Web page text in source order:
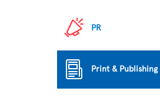
PR
Print & Publishing